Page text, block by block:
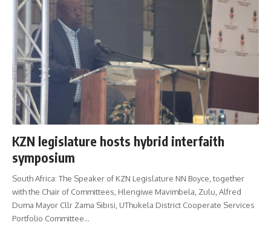
KZN legislature hosts hybrid interfaith
symposium
South Africa: The Speaker of KZN Legislature NN Boyce, together
with the Chair of Committees, Hlengiwe Mavimbela, Zulu, Alfred
Duma Mayor Cllr Zama Sibisi, UThukela District Cooperate Services
Portfolio Committee…